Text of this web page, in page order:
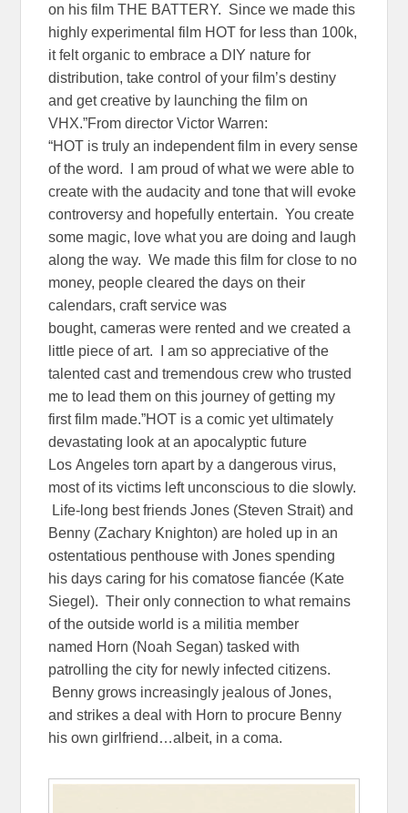
on his film THE BATTERY. Since we made this
highly experimental film HOT for less than 100k,
it felt organic to embrace a DIY nature for
distribution, take control of your film’s destiny
and get creative by launching the film on
VHX.”From director Victor Warren:
“HOT is truly an independent film in every sense
of the word. I am proud of what we were able to
create with the audacity and tone that will evoke
controversy and hopefully entertain. You create
some magic, love what you are doing and laugh
along the way. We made this film for close to no
money, people cleared the days on their
calendars, craft service was
bought, cameras were rented and we created a
little piece of art. I am so appreciative of the
talented cast and tremendous crew who trusted
me to lead them on this journey of getting my
first film made.”HOT is a comic yet ultimately
devastating look at an apocalyptic future
Los Angeles torn apart by a dangerous virus,
most of its victims left unconscious to die slowly.
Life-long best friends Jones (Steven Strait) and
Benny (Zachary Knighton) are holed up in an
ostentatious penthouse with Jones spending
his days caring for his comatose fiancée (Kate
Siegel). Their only connection to what remains
of the outside world is a militia member
named Horn (Noah Segan) tasked with
patrolling the city for newly infected citizens.
Benny grows increasingly jealous of Jones,
and strikes a deal with Horn to procure Benny
his own girlfriend…albeit, in a coma.